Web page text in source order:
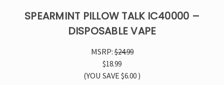
SPEARMINT PILLOW TALK IC40000 –
DISPOSABLE VAPE
MSRP:$24.99
$18.99
(YOU SAVE $6.00 )